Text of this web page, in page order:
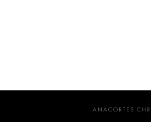
ANACORTES